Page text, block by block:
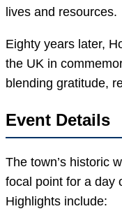
lives and resources.
Eighty years later,
the UK in
blending gratitude,
Event Details
The town’s historic
focal point for a day
Highlights include: